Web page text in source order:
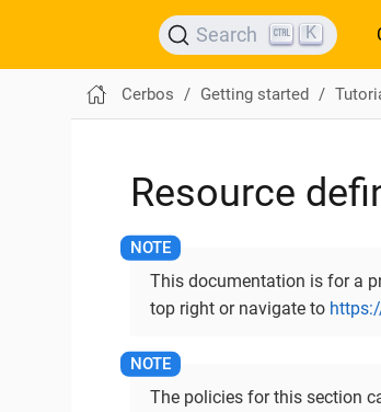
Search K
Cerbos Getting started
Resource
This documentation is for a
top right or navigate to
The policies for this section